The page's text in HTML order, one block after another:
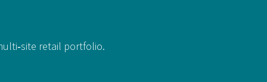
retail portfolio.